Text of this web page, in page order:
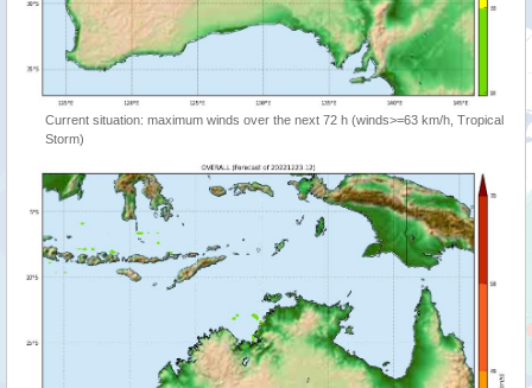
Current situation: maximum winds over the next 72 h (winds>=63 km/h, Tropical
Storm)